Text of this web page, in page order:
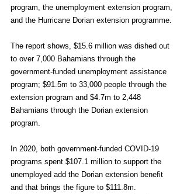
program, the unemployment extension program,
and the Hurricane Dorian extension programme.
The report shows, $15.6 million was dished out
to over 7,000 Bahamians through the
government-funded unemployment assistance
program; $91.5m to 33,000 people through the
extension program and $4.7m to 2,448
Bahamians through the Dorian extension
program.
In 2020, both government-funded COVID-19
programs spent $107.1 million to support the
unemployed add the Dorian extension benefit
and that brings the figure to $111.8m.